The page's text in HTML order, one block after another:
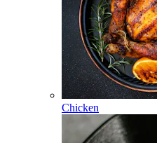
Chicken